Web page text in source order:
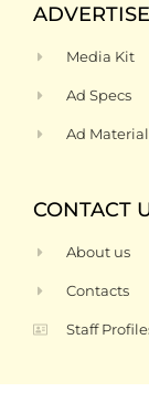
ADVERTISE
Media Kit
Ad Specs
Ad
CONTACT
About us
Contacts
Staff